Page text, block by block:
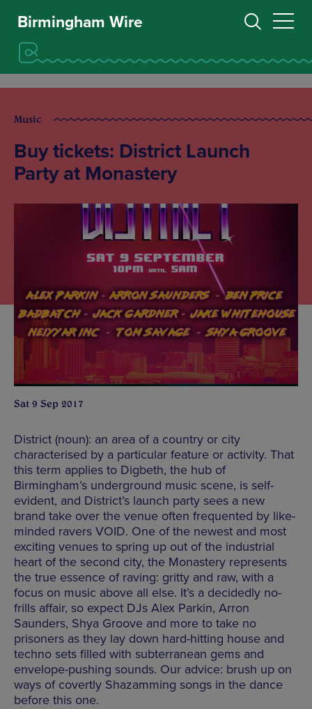
Birmingham Wire
Music
Buy tickets: District Launch
Party at Monastery
Sat 9 Sep 2017
District (noun): an area of a country or city
characterised by a particular feature or activity. That
this term applies to Digbeth, the hub of
Birmingham’s underground music scene, is self-
evident, and District’s launch party sees a new
brand take over the venue often frequented by like-
minded ravers VOID. One of the newest and most
exciting venues to spring up out of the industrial
heart of the second city, the Monastery represents
the true essence of raving: gritty and raw, with a
focus on music above all else. It’s a decidedly no-
frills affair, so expect DJs Alex Parkin, Arron
Saunders, Shya Groove and more to take no
prisoners as they lay down hard-hitting house and
techno sets filled with subterranean gems and
envelope-pushing sounds. Our advice: brush up on
ways of covertly Shazamming songs in the dance
before this one.